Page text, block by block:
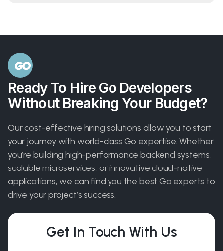
Ready To Hire Go Developers
Without Breaking Your Budget?
Our cost-effective hiring solutions allow you to start
your journey with world-class Go expertise. Whether
you’re building high-performance backend systems,
scalable microservices, or innovative cloud-native
applications, we can find you the best Go experts to
drive your project’s success.
Get In Touch With Us